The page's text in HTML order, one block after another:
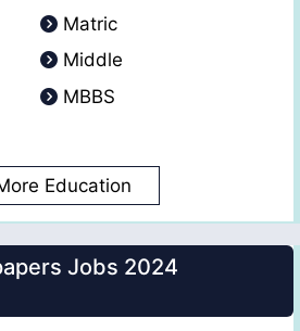
Matric
Middle
MBBS
Education
Jobs 2024